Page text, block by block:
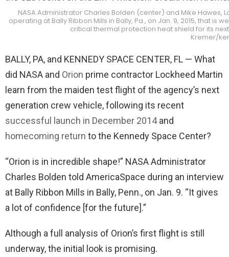
NASA Administrator Charles Bolden (center) and Mike
operating at Bally Ribbon Mills in Bally, Pa., on Jan. 9, 2015, that
critical thermal protection heat shield for its next
Kremer/
BALLY, PA, and KENNEDY SPACE CENTER, FL — What
did NASA and Orion prime contractor Lockheed Martin
learn from the maiden test flight of the agency’s next
generation crew vehicle, following its recent
successful launch in December 2014and
homecoming return to the Kennedy Space Center?
“Orion is in incredible shape!” NASA Administrator
Charles Bolden told AmericaSpace during an interview
at Bally Ribbon Mills in Bally, Penn., on Jan. 9. “It gives
a lot of confidence [for the future].”
Although a full analysis of Orion’s first flight is still
underway, the initial look is promising.